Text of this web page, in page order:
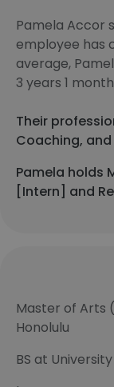
Pamela Accor
employee has
average,
3 years 1
Their
Coaching,
Pamela holds
[Intern] and
Master of Arts
Honolulu
BS at